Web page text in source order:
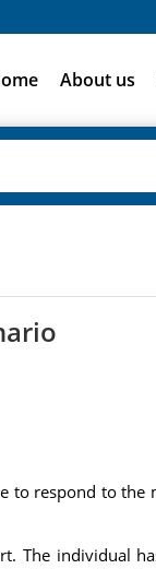
About us
to respond to
The individual